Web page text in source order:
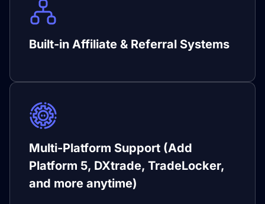
Built-in Affiliate & Referral Systems
Multi-Platform Support (Add
Platform 5, DXtrade, TradeLocker,
and more anytime)